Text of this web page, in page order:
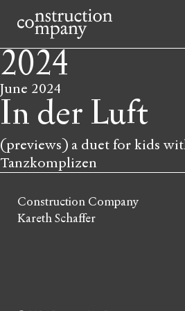
2024
June 2024
In der Luft
(previews) a duet for kids
Tanzkomplizen
Construction Company
Kareth Schaffer